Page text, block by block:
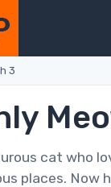
3
cat who
places. Now